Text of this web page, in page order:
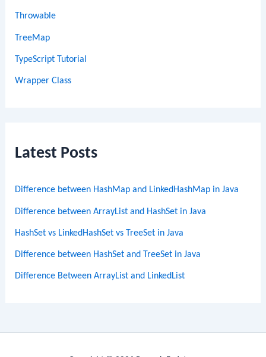
Throwable
TreeMap
TypeScript Tutorial
Wrapper Class
Latest Posts
Difference between HashMap and LinkedHashMap in Java
Difference between ArrayList and HashSet in Java
HashSet vs LinkedHashSet vs TreeSet in Java
Difference between HashSet and TreeSet in Java
Difference Between ArrayList and LinkedList